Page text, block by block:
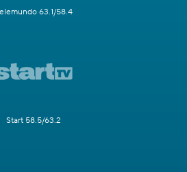
63.1/58.4
Start 58.5/63.2